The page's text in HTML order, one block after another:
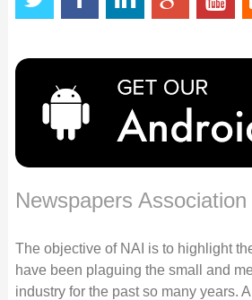
Newspapers
The objective of NAI is to highlight
have been plaguing the small and
industry for the past so many years.